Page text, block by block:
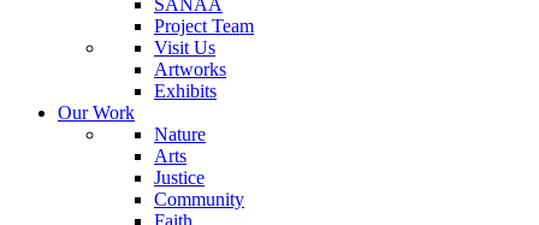
SANAA
Project Team
Visit Us
Artworks
Exhibits
Our Work
Nature
Arts
Justice
Community
Faith